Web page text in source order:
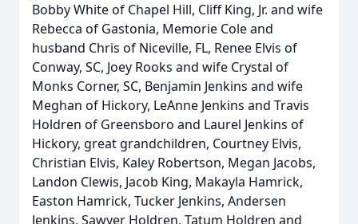
Bobby White of Chapel Hill, Cliff King, Jr. and wife
Rebecca of Gastonia, Memorie Cole and
husband Chris of Niceville, FL, Renee Elvis of
Conway, SC, Joey Rooks and wife Crystal of
Monks Corner, SC, Benjamin Jenkins and wife
Meghan of Hickory, LeAnne Jenkins and Travis
Holdren of Greensboro and Laurel Jenkins of
Hickory, great grandchildren, Courtney Elvis,
Christian Elvis, Kaley Robertson, Megan Jacobs,
Landon Clewis, Jacob King, Makayla Hamrick,
Easton Hamrick, Tucker Jenkins, Andersen
Jenkins, Sawyer Holdren, Tatum Holdren and